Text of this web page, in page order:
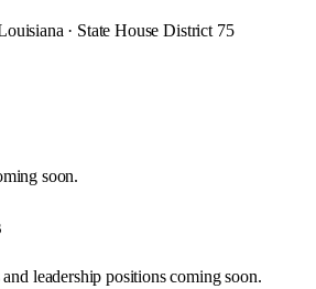
· State House District 75
soon.
leadership positions coming soon.